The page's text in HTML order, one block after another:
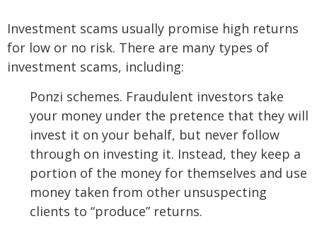
Investment scams usually promise high returns
for low or no risk. There are many types of
investment scams, including:
Ponzi schemes. Fraudulent investors take
your money under the pretence that they will
invest it on your behalf, but never follow
through on investing it. Instead, they keep a
portion of the money for themselves and use
money taken from other unsuspecting
clients to “produce” returns.